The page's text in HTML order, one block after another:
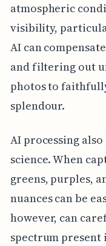
atmospheric
visibility,
AI can
and filtering out
photos to
splendour.
AI processing
science. When
greens, purples,
nuances can be
however, can
spectrum present